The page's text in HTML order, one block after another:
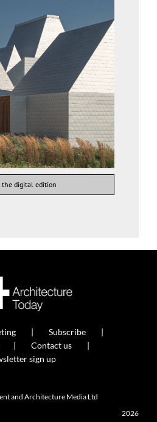
the digital edition
Subscribe
Contact us
sign up
and Architecture Media Ltd
2026